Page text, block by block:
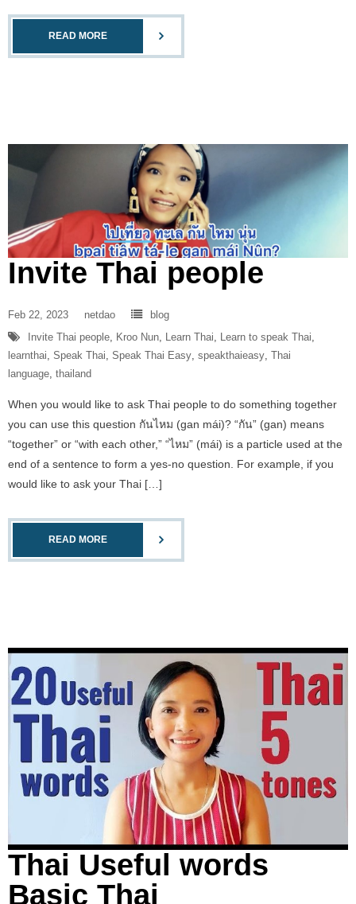
READ MORE
Invite Thai people
Feb 22, 2023 netdao
blog
Invite Thai people Kroo Nun Learn Thai Learn to speak Thai
learnthai Speak Thai Speak Thai Easy speakthaieasy Thai
language thailand
When you would like to ask Thai people to do something together
you can use this question กันไหม (gan mái)? “กัน” (gan) means
“together” or “with each other,” “ไหม” (mái) is a particle used at the
end of a sentence to form a yes-no question. For example, if you
would like to ask your Thai […]
READ MORE
Thai Useful words
Basic Thai